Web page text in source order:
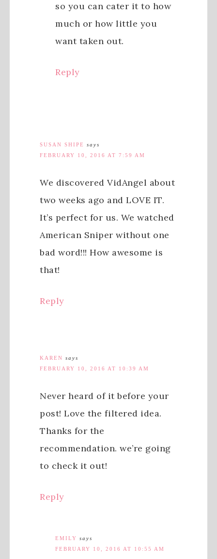
so you can cater it to how
much or how little you
want taken out.
Reply
SUSAN SHIPE
says
FEBRUARY 10, 2016 AT 7:59 AM
We discovered VidAngel about
two weeks ago and LOVE IT.
It’s perfect for us. We watched
American Sniper without one
bad word!!! How awesome is
that!
Reply
KAREN says
FEBRUARY 10, 2016 AT 10:39 AM
Never heard of it before your
post! Love the filtered idea.
Thanks for the
recommendation. we’re going
to check it out!
Reply
EMILY says
FEBRUARY 10, 2016 AT 10:55 AM